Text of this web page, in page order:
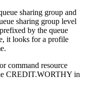
sharing group and
sharing group level
by the queue
it looks for a profile
command resource
CREDIT.WORTHY in